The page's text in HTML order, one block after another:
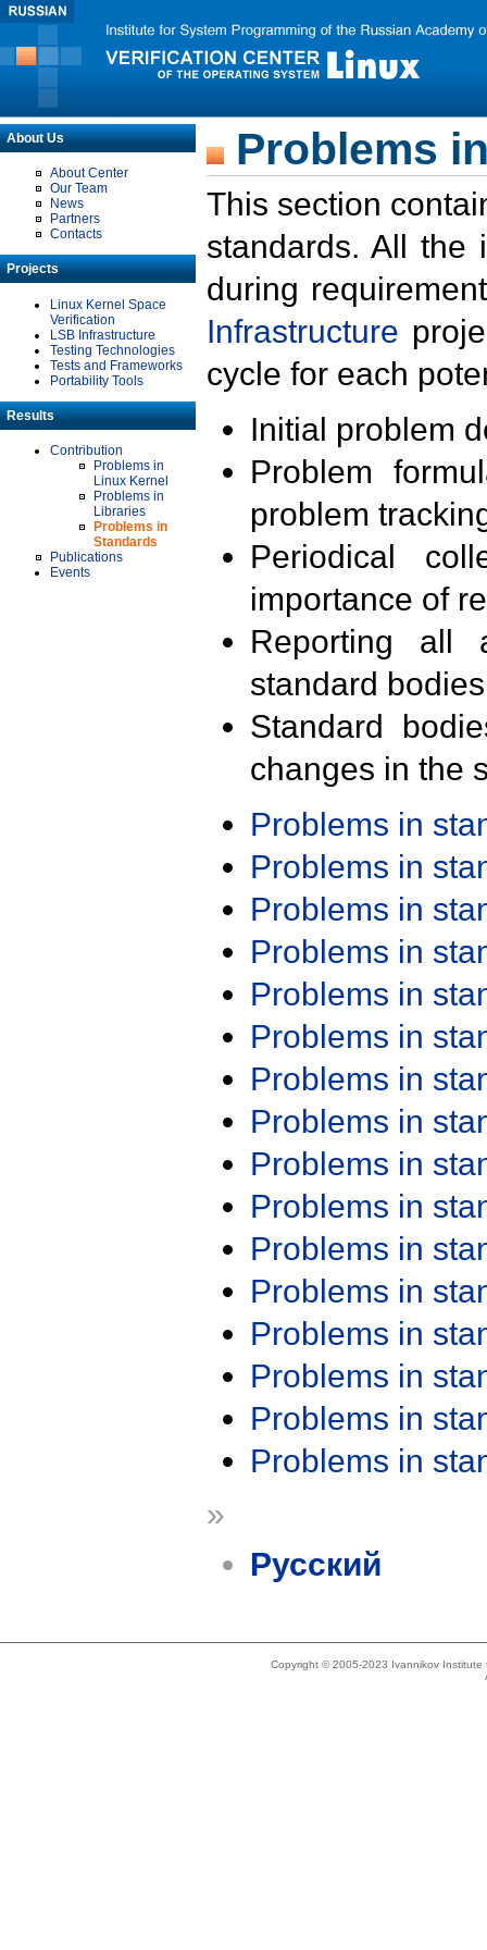
About Us
About Center
Our Team
News
Partners
Contacts
Projects
Linux Kernel Space
Verification
LSB Infrastructure
Testing Technologies
Tests and Frameworks
Portability Tools
Results
Contribution
Problems in
Linux Kernel
Problems in
Libraries
Problems in
Standards
Publications
Events
Problems
This section
standards. All the
during
Infrastructure
cycle for each
Initial problem
Problem
problem
Periodical
importance of
Reporting all
standard
Standard
changes in the
Problems in
Problems in
Problems in
Problems in
Problems in
Problems in
Problems in
Problems in
Problems in
Problems in
Problems in
Problems in
Problems in
Problems in
Problems in
Problems in
»
Русский
Copyright © 2005-2023 Ivannikov Institute